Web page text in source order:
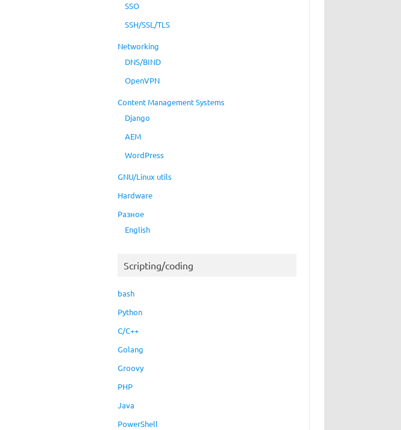
SSO
SSH/SSL/TLS
Networking
DNS/BIND
OpenVPN
Content Management Systems
Django
AEM
WordPress
GNU/Linux utils
Hardware
Разное
English
Scripting/coding
bash
Python
C/C++
Golang
Groovy
PHP
Java
PowerShell